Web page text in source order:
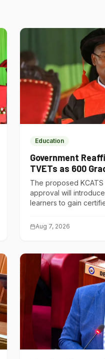
Education
Government
TVETs as 600
Institute of
The proposed
approval will
learners to gain
Aug 7, 2026